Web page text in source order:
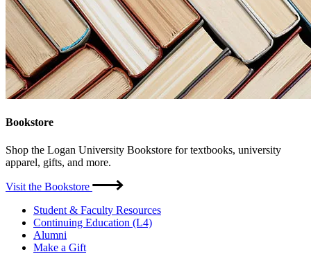
Bookstore
Shop the Logan University Bookstore for textbooks, university
apparel, gifts, and more.
Visit the Bookstore
Student & Faculty Resources
Continuing Education (L4)
Alumni
Make a Gift